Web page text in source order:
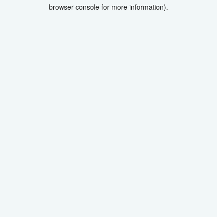
browser console for more information).